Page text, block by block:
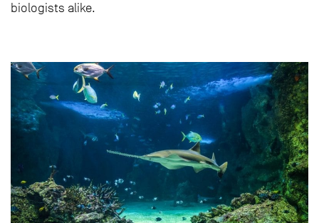
biologists alike.